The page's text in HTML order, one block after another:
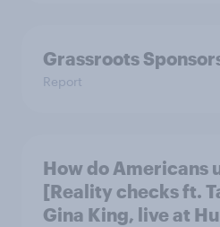
Grassroots
Report
How do Americans
[Reality checks ft.
Gina King, live at